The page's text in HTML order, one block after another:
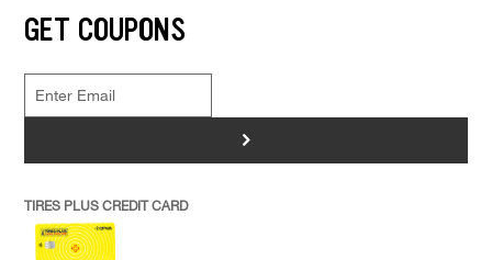
GET COUPONS
>
TIRES PLUS CREDIT CARD